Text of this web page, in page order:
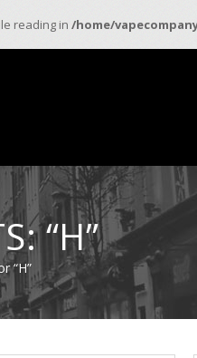
reading in /home/
“H”
“H”